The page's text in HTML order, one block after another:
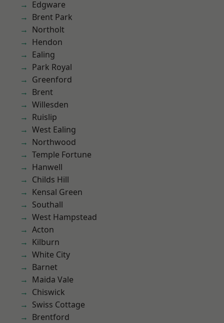
Edgware
Brent Park
Northolt
Hendon
Ealing
Park Royal
Greenford
Brent
Willesden
Ruislip
West Ealing
Northwood
Temple Fortune
Hanwell
Childs Hill
Kensal Green
Southall
West Hampstead
Acton
Kilburn
White City
Barnet
Maida Vale
Chiswick
Swiss Cottage
Brentford